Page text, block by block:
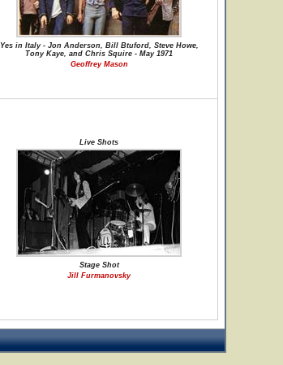
Yes in Italy - Jon Anderson, Bill Btuford, Steve Howe,
Tony Kaye, and Chris Squire - May 1971
Geoffrey Mason
Live Shots
Stage Shot
Jill Furmanovsky